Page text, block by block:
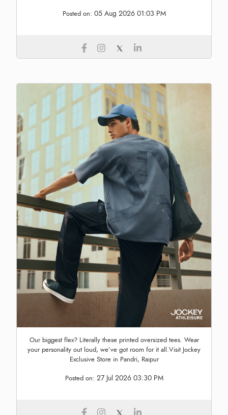
Posted on: 05 Aug 2026 01:03 PM
Our biggest flex? Literally these printed oversized tees. Wear
your personality out loud, we’ve got room for it all.Visit Jockey
Exclusive Store in Pandri, Raipur
Posted on: 27 Jul 2026 03:30 PM